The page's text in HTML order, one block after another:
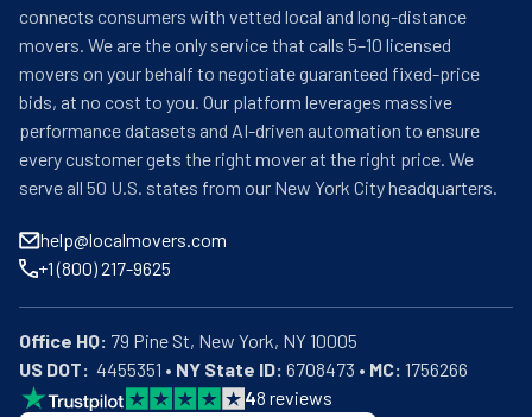
connects consumers with vetted local and long-distance
movers. We are the only service that calls 5–10 licensed
movers on your behalf to negotiate guaranteed fixed-price
bids, at no cost to you. Our platform leverages massive
performance datasets and AI-driven automation to ensure
every customer gets the right mover at the right price. We
serve all 50 U.S. states from our New York City headquarters.
help@localmovers.com
+1 (800) 217-9625
Office HQ:
US DOT:
  4455351 •
NY State ID: 6708473 • MC: 1756266
48 reviews